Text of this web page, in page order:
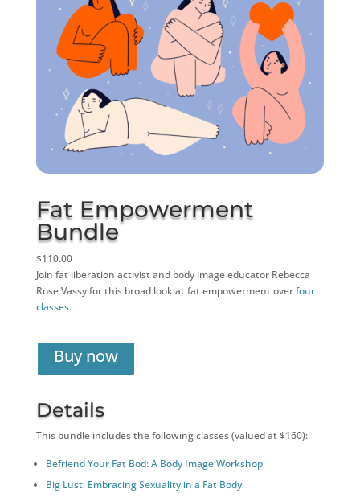
Fat Empowerment
Bundle
$110.00
Join fat liberation activist and body image educator Rebecca
Rose Vassy for this broad look at fat empowerment overfour
classes.
Buy now
Details
This bundle includes the following classes (valued at $160):
Befriend Your Fat Bod: A Body Image Workshop
Big Lust: Embracing Sexuality in a Fat Body